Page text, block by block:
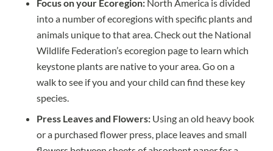
Focus on your Ecoregion: North America is divided
into a number of ecoregions with specific plants and
animals unique to that area. Check out the National
Wildlife Federation’secoregion pageto learn which
keystone plants are native to your area. Go on a
walk to see if you and your child can find these key
species.
Press Leaves and Flowers: Using an old heavy book
or a purchased flower press, place leaves and small